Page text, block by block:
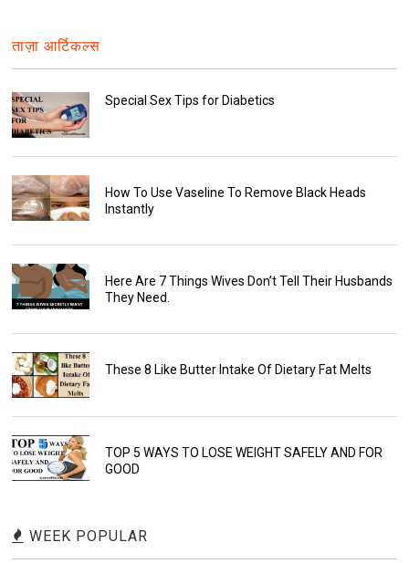
ताज़ा आर्टिकल्स
Special Sex Tips for Diabetics
How To Use Vaseline To Remove Black Heads
Instantly
Here Are 7 Things Wives Don’t Tell Their Husbands
They Need.
These 8 Like Butter Intake Of Dietary Fat Melts
TOP 5 WAYS TO LOSE WEIGHT SAFELY AND FOR
GOOD
WEEK POPULAR